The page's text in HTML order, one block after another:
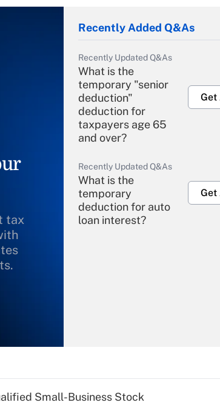
tax
Recently Added Q&As
Recently Updated Q&As
What is the
temporary "senior
deduction"
deduction for
taxpayers age 65
and over?
Get
Recently Updated Q&As
What is the
temporary
deduction for auto
loan interest?
Get
Small-Business Stock